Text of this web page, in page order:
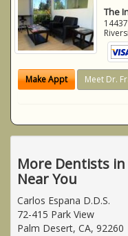
The
Make Appt Meet Dr.
More Dentists in
Near You
Carlos Espana D.D.S.
72-415 Park View
Palm Desert, CA, 92260